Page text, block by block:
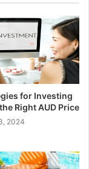
for Investing
Right AUD Price
2024